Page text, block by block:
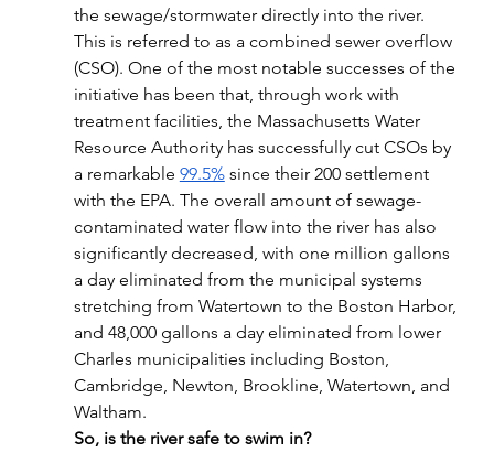
the sewage/stormwater directly into the river.
This is referred to as a combined sewer overflow
(CSO). One of the most notable successes of the
initiative has been that, through work with
treatment facilities, the Massachusetts Water
Resource Authority has successfully cut CSOs by
a remarkable 99.5% since their 200 settlement
with the EPA. The overall amount of sewage-
contaminated water flow into the river has also
significantly decreased, with one million gallons
a day eliminated from the municipal systems
stretching from Watertown to the Boston Harbor,
and 48,000 gallons a day eliminated from lower
Charles municipalities including Boston,
Cambridge, Newton, Brookline, Watertown, and
Waltham.
So, is the river safe to swim in?